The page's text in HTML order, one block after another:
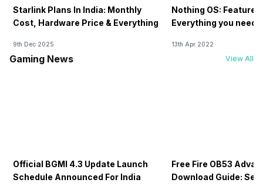
Starlink Plans In India: Monthly
Cost, Hardware Price & Everything
9th Dec 2025
Nothing OS:
Everything you need
13th Apr 2022
Gaming News View All
Official BGMI 4.3 Update Launch
Schedule Announced For India
Free Fire OB53
Download Guide: